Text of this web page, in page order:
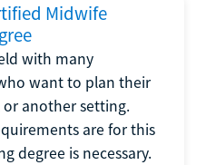
Midwife
with many
want to plan their
another setting.
are for this
degree is necessary.